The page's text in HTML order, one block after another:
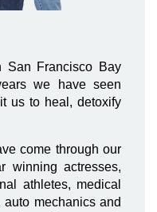
San Francisco Bay
we have seen
us to heal, detoxify
come through our
winning actresses,
athletes, medical
mechanics and